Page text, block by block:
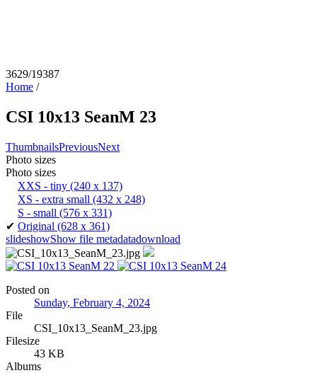
3629/19387
Home /
CSI 10x13 SeanM 23
ThumbnailsPreviousNext
Photo sizes
Photo sizes
XXS - tiny (240 x 137)
XS - extra small (432 x 248)
S - small (576 x 331)
✔ Original (628 x 361)
slideshowShow file metadatadownload
Posted on
Sunday, February 4, 2024
File
CSI_10x13_SeanM_23.jpg
Filesize
43 KB
Albums